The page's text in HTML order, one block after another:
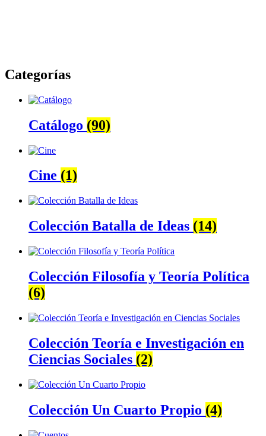
Categorías
Catálogo (90)
Cine (1)
Colección Batalla de Ideas (14)
Colección Filosofía y Teoría Política
(6)
Colección Teoría e Investigación en
Ciencias Sociales (2)
Colección Un Cuarto Propio (4)